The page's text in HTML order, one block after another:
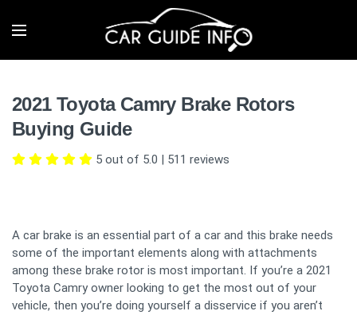
2021 Toyota Camry Brake Rotors
Buying Guide
5 out of 5.0 | 511 reviews
A car brake is an essential part of a car and this brake needs
some of the important elements along with attachments
among these brake rotor is most important. If you’re a 2021
Toyota Camry owner looking to get the most out of your
vehicle, then you’re doing yourself a disservice if you aren’t